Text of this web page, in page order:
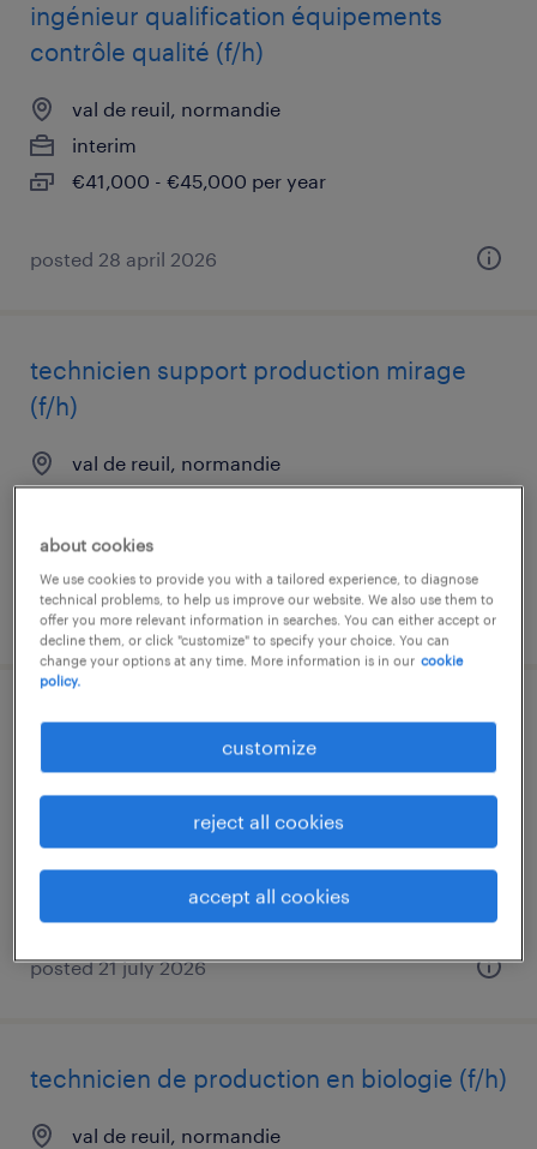
ingénieur qualification équipements
contrôle qualité (f/h)
val de reuil, normandie
interim
€41,000 - €45,000 per year
posted 28 april 2026
technicien support production mirage
(f/h)
val de reuil, normandie
€34,000 - €35,000 per year
posted 11 march 2026
gestionnaire systèmes assurance qualité
val de reuil, normandie
interim
€2,338 per month
posted 21 july 2026
technicien de production en biologie (f/h)
val de reuil, normandie
about cookies
We use cookies to provide you with a tailored experience, to diagnose
technical problems, to help us improve our website. We also use them to
offer you more relevant information in searches. You can either accept or
decline them, or click "customize" to specify your choice. You can
change your options at any time. More information is in our cookie
policy.
customize
reject all cookies
accept all cookies